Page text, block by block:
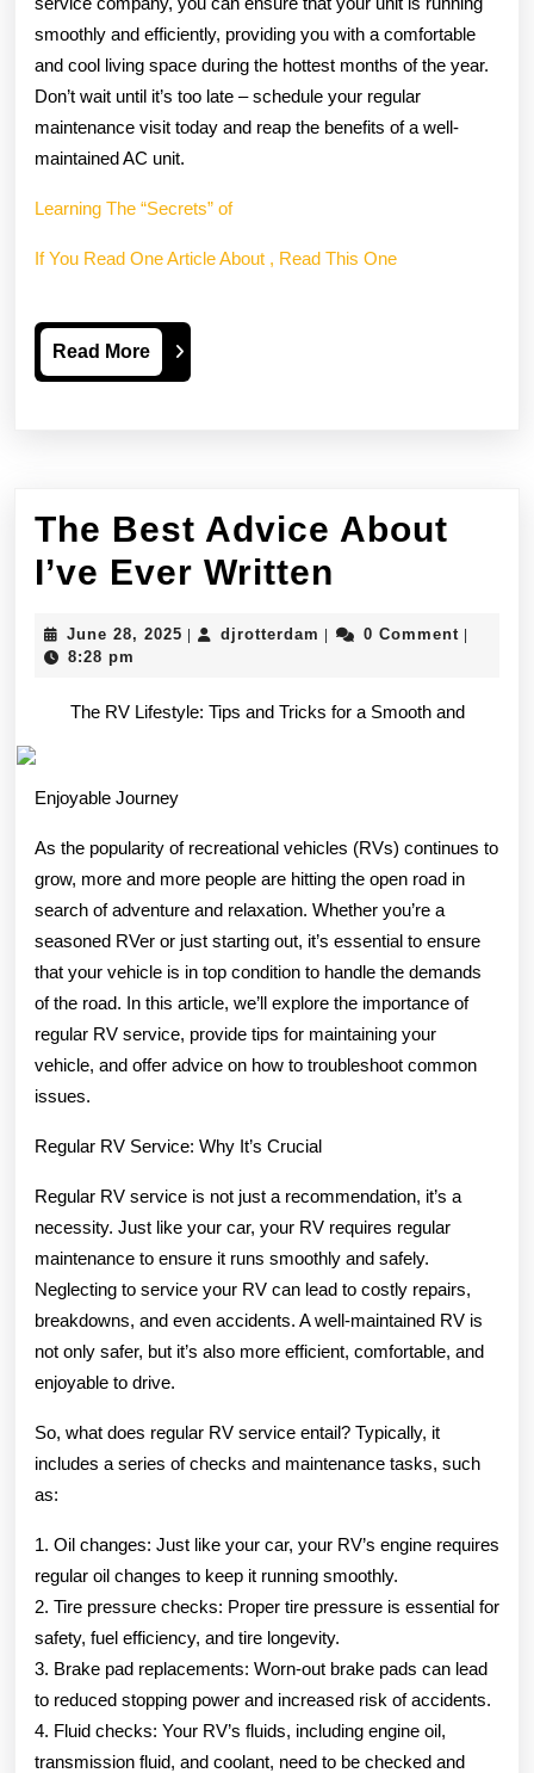
smoothly and efficiently, providing you with a comfortable
and cool living space during the hottest months of the year.
Don’t wait until it’s too late – schedule your regular
maintenance visit today and reap the benefits of a well-
maintained AC unit.
Learning The “Secrets” of
If You Read One Article About , Read This One
Read MoreRead
More
The Best Advice About
I’ve Ever Written
About
June 28, 2025 Junedjrotterdam djrotterdam
0 Comment
8:28 pm
The RV Lifestyle: Tips and Tricks for a Smooth and
Enjoyable Journey
As the popularity of recreational vehicles (RVs) continues to
grow, more and more people are hitting the open road in
search of adventure and relaxation. Whether you’re a
seasoned RVer or just starting out, it’s essential to ensure
that your vehicle is in top condition to handle the demands
of the road. In this article, we’ll explore the importance of
regular RV service, provide tips for maintaining your
vehicle, and offer advice on how to troubleshoot common
issues.
Regular RV Service: Why It’s Crucial
Regular RV service is not just a recommendation, it’s a
necessity. Just like your car, your RV requires regular
maintenance to ensure it runs smoothly and safely.
Neglecting to service your RV can lead to costly repairs,
breakdowns, and even accidents. A well-maintained RV is
not only safer, but it’s also more efficient, comfortable, and
enjoyable to drive.
So, what does regular RV service entail? Typically, it
includes a series of checks and maintenance tasks, such
as:
1. Oil changes: Just like your car, your RV’s engine requires
regular oil changes to keep it running smoothly.
2. Tire pressure checks: Proper tire pressure is essential for
safety, fuel efficiency, and tire longevity.
3. Brake pad replacements: Worn-out brake pads can lead
to reduced stopping power and increased risk of accidents.
4. Fluid checks: Your RV’s fluids, including engine oil,
transmission fluid, and coolant, need to be checked and